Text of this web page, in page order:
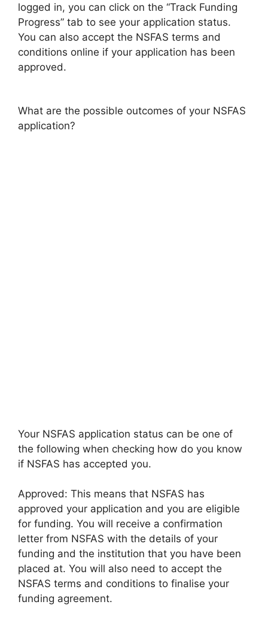
logged in, you can click on the “Track Funding
Progress” tab to see your application status.
You can also accept the NSFAS terms and
conditions online if your application has been
approved.
What are the possible outcomes of your NSFAS
application?
Your NSFAS application status can be one of
the following when checking how do you know
if NSFAS has accepted you.
Approved: This means that NSFAS has
approved your application and you are eligible
for funding. You will receive a confirmation
letter from NSFAS with the details of your
funding and the institution that you have been
placed at. You will also need to accept the
NSFAS terms and conditions to finalise your
funding agreement.